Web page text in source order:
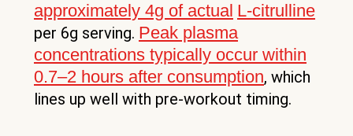
approximately 4g of actual L-citrulline
per 6g serving. Peak plasma
concentrations typically occur within
0.7–2 hours after consumption, which
lines up well with pre-workout timing.